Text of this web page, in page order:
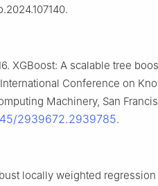
XGBoost: A scalable tree
Conference on
Machinery, San
2939672.2939785.
locally weighted